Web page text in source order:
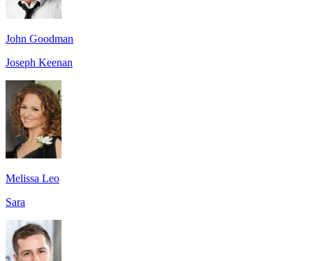
John Goodman
Joseph Keenan
Melissa Leo
Sara